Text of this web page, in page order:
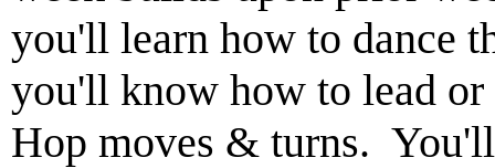
you'll learn how to dance
you'll know how to lead
Hop moves & turns.